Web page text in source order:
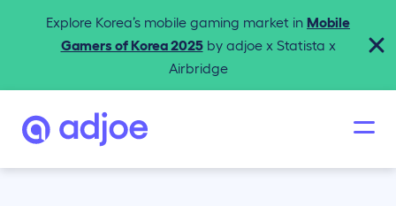
Explore Korea’s mobile gaming market in Mobile
Gamers of Korea 2025by adjoe x Statista x
Airbridge